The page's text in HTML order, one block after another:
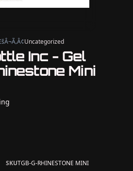
Uncategorized
Inc - Gel
Mini
SKUTGB-G-RHINESTONE MINI